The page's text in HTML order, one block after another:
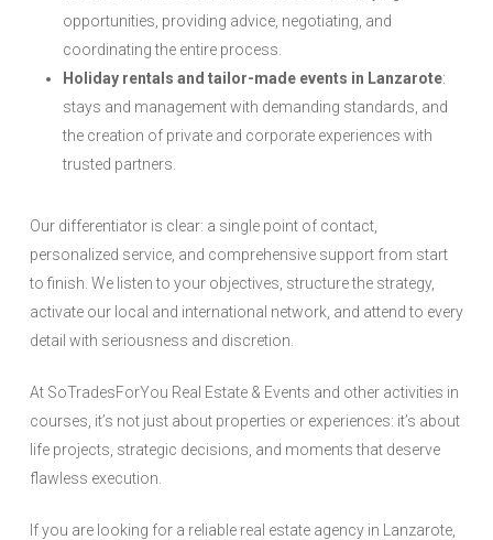
opportunities, providing advice, negotiating, and
coordinating the entire process.
Holiday rentals and tailor-made events in Lanzarote:
stays and management with demanding standards, and
the creation of private and corporate experiences with
trusted partners.
Our differentiator is clear: a single point of contact,
personalized service, and comprehensive support from start
to finish. We listen to your objectives, structure the strategy,
activate our local and international network, and attend to every
detail with seriousness and discretion.
At SoTradesForYou Real Estate & Events and other activities in
courses, it’s not just about properties or experiences: it’s about
life projects, strategic decisions, and moments that deserve
flawless execution.
If you are looking for a reliable real estate agency in Lanzarote,